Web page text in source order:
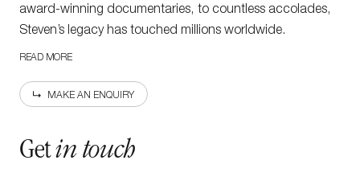
award-winning documentaries, to countless accolades,
Steven’s legacy has touched millions worldwide.
Magician of the Year and received the Magic Circle’s
prestigious Maskelyne Award for Performance, achieving
READ MORE
MAKE AN ENQUIRY
Getin touch